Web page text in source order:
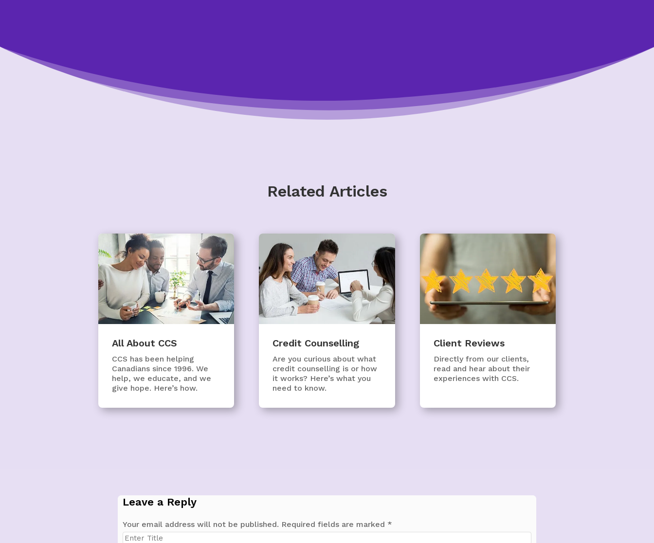
Related Articles
All About CCS
CCS has been helping
Canadians since 1996. We
help, we educate, and we
give hope. Here’s how.
Credit Counselling
Are you curious about what
credit counselling is or how
it works? Here’s what you
need to know.
Client Reviews
Directly from our clients,
read and hear about their
experiences with CCS.
Leave a Reply
Your email address will not be published. Required fields are marked *